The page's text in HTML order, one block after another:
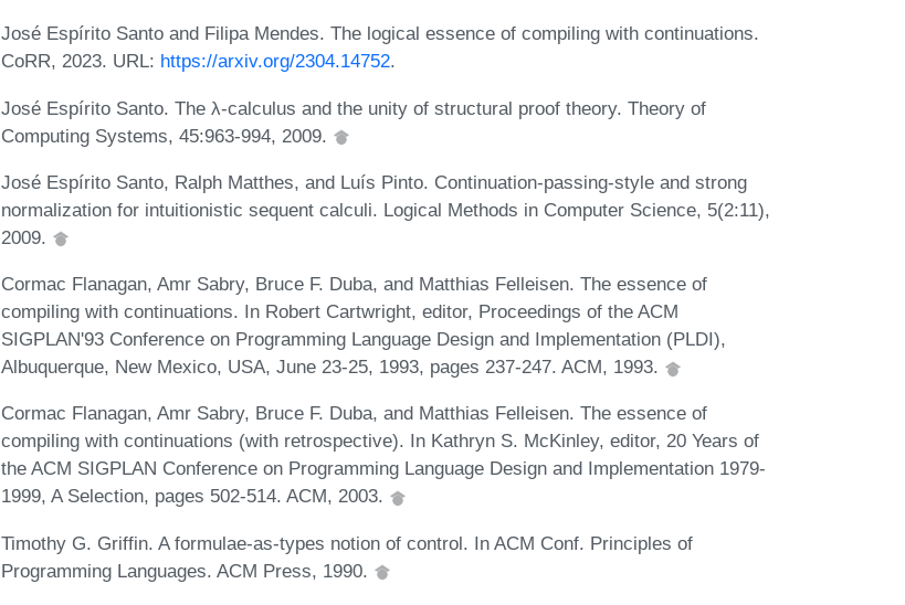
José Espírito Santo and Filipa Mendes. The logical essence of compiling with continuations.
CoRR, 2023. URL: https://arxiv.org/2304.14752.
José Espírito Santo. The λ-calculus and the unity of structural proof theory. Theory of
Computing Systems, 45:963-994, 2009.
José Espírito Santo, Ralph Matthes, and Luís Pinto. Continuation-passing-style and strong
normalization for intuitionistic sequent calculi. Logical Methods in Computer Science, 5(2:11),
2009.
Cormac Flanagan, Amr Sabry, Bruce F. Duba, and Matthias Felleisen. The essence of
compiling with continuations. In Robert Cartwright, editor, Proceedings of the ACM
SIGPLAN'93 Conference on Programming Language Design and Implementation (PLDI),
Albuquerque, New Mexico, USA, June 23-25, 1993, pages 237-247. ACM, 1993.
Cormac Flanagan, Amr Sabry, Bruce F. Duba, and Matthias Felleisen. The essence of
compiling with continuations (with retrospective). In Kathryn S. McKinley, editor, 20 Years of
the ACM SIGPLAN Conference on Programming Language Design and Implementation 1979-
1999, A Selection, pages 502-514. ACM, 2003.
Timothy G. Griffin. A formulae-as-types notion of control. In ACM Conf. Principles of
Programming Languages. ACM Press, 1990.